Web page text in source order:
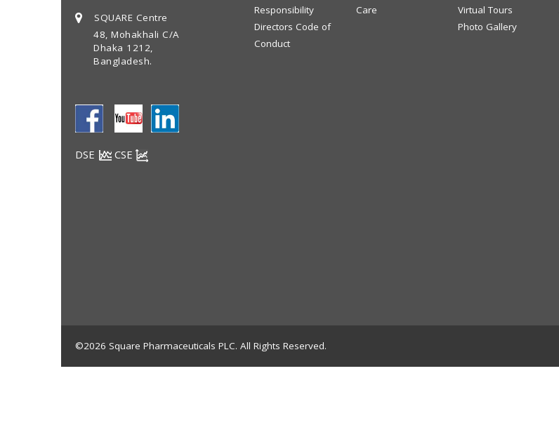
SQUARE Centre
48, Mohakhali C/A
Dhaka 1212,
Bangladesh.
DSE CSE
Responsibility
Directors Code of
Conduct
Care
Virtual Tours
Photo Gallery
©2026 Square Pharmaceuticals PLC. All Rights Reserved.